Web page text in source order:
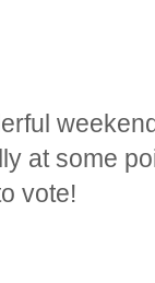
at some
vote!